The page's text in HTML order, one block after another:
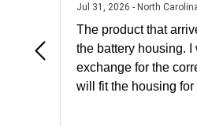
- united statesJul 31, 2026 - North
The product that
the battery housing. I
exchange for the
will fit the housing for